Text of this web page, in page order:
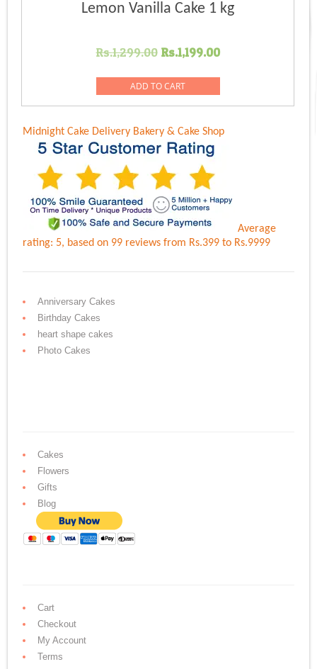
Lemon Vanilla Cake 1 kg
Rs.1,299.00 Original
was:
Rs.1,299.00.
Rs.1,199.00Current
Rs.1,199.00.
ADD TO CART
Midnight Cake Delivery Bakery & Cake Shop
Average
rating: 5, based on 99 reviewsfrom Rs.399 to Rs.9999
Anniversary Cakes
Birthday Cakes
heart shape cakes
Photo Cakes
Cakes
Flowers
Gifts
Blog
Cart
Checkout
My Account
Terms